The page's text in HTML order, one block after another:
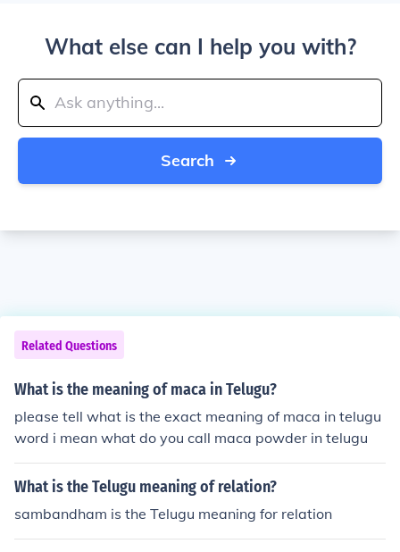
What else can I help you with?
Search
Related Questions
What is the meaning of maca in Telugu?
please tell what is the exact meaning of maca in telugu
word i mean what do you call maca powder in telugu
What is the Telugu meaning of relation?
sambandham is the Telugu meaning for relation